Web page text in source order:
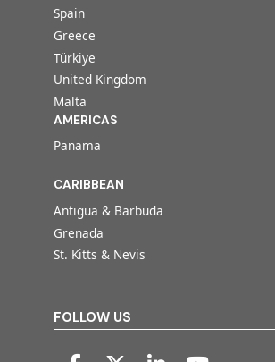
Spain
Greece
Türkiye
United Kingdom
Malta
AMERICAS
Panama
CARIBBEAN
Antigua & Barbuda
Grenada
St. Kitts & Nevis
FOLLOW US